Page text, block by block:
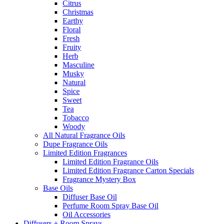
Citrus
Christmas
Earthy
Floral
Fresh
Fruity
Herb
Masculine
Musky
Natural
Spice
Sweet
Tea
Tobacco
Woody
All Natural Fragrance Oils
Dupe Fragrance Oils
Limited Edition Fragrances
Limited Edition Fragrance Oils
Limited Edition Fragrance Carton Specials
Fragrance Mystery Box
Base Oils
Diffuser Base Oil
Perfume Room Spray Base Oil
Oil Accessories